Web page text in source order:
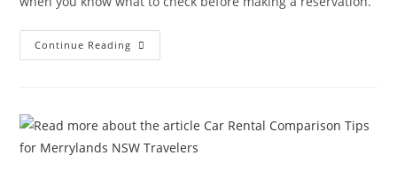
Continue Reading